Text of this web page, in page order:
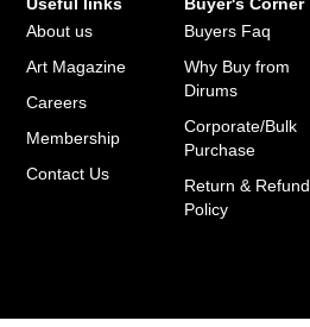
About us
Art Magazine
Careers
Membership
Contact Us
Buyers Faq
Why Buy from
Dirums
Corporate/Bulk
Purchase
Return & Refund
Policy